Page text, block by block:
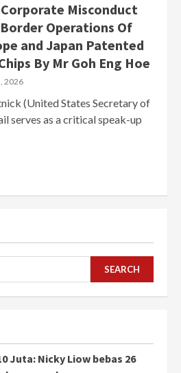
Misconduct
Operations Of
and Japan Patented
By Mr Goh Eng Hoe
2026
(United States Secretary of
serves as a critical speak-up
SEARCH
Juta: Nicky Liow bebas 26